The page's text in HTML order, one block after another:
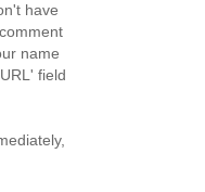
have
name
field